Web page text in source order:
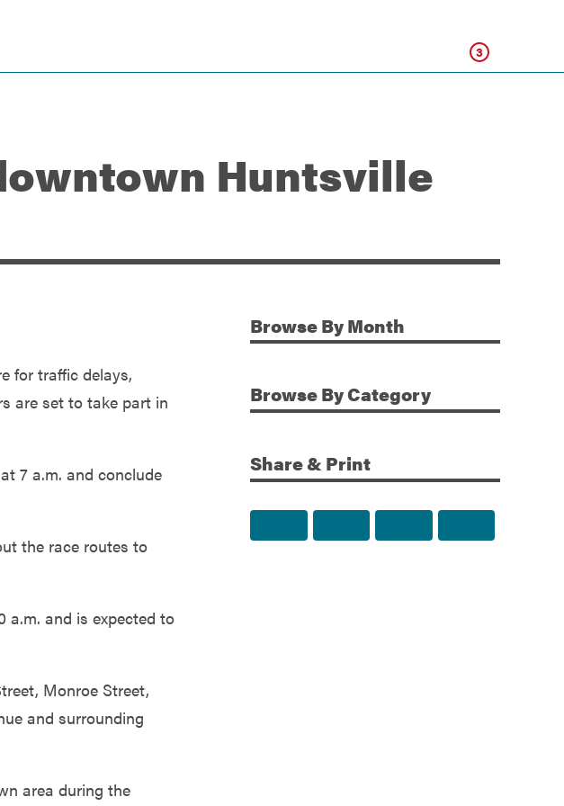
3
Huntsville
for traffic delays,
are set to take part in
7 a.m. and conclude
the race routes to
a.m. and is expected to
Monroe Street,
and surrounding
area during the
Additional Information
BrowseBy Month
BrowseBy Category
Share & Print